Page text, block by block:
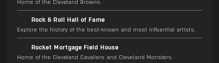
Home of the Cleveland Browns.
Rock & Roll Hall of Fame
Explore the history of the best-known and most influential artists.
Rocket Mortgage Field House
Home of the Cleveland Cavaliers and Cleveland Monsters.